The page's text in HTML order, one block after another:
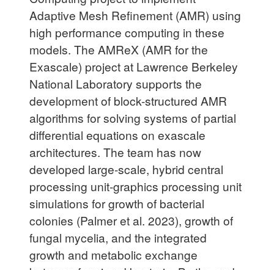
Adaptive Mesh Refinement (AMR) using
high performance computing in these
models. The AMReX (AMR for the
Exascale) project at Lawrence Berkeley
National Laboratory supports the
development of block-structured AMR
algorithms for solving systems of partial
differential equations on exascale
architectures. The team has now
developed large-scale, hybrid central
processing unit-graphics processing unit
simulations for growth of bacterial
colonies (Palmer et al. 2023), growth of
fungal mycelia, and the integrated
growth and metabolic exchange